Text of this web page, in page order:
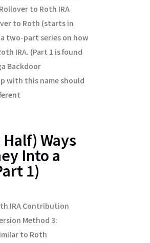
to Roth IRA
to Roth (starts in
a two-part series on how
IRA. (Part 1 is found
Backdoor
with this name should
Ways
Into a
1)
IRA Contribution
Method 3:
to Roth